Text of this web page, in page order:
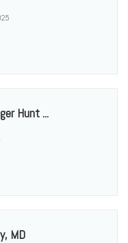
Hunt ...
MD